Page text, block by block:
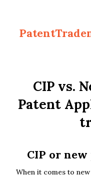
CIP vs.
Patent
CIP or
When it comes to